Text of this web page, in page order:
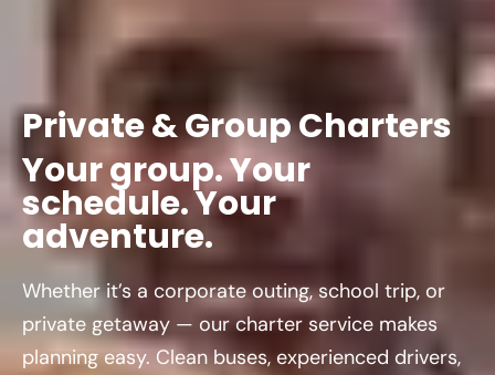
Private&GroupCharters
Yourgroup.Your
schedule.Your
adventure.
Whether it’s a corporate outing, school trip, or
private getaway — our charter service makes
planning easy. Clean buses, experienced drivers,